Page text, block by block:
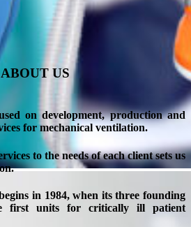
ABOUT US
on development,production and
for mechanical ventilation.
to the needs of each client sets us
in 1984,when its three founding
first units for critically ill patient